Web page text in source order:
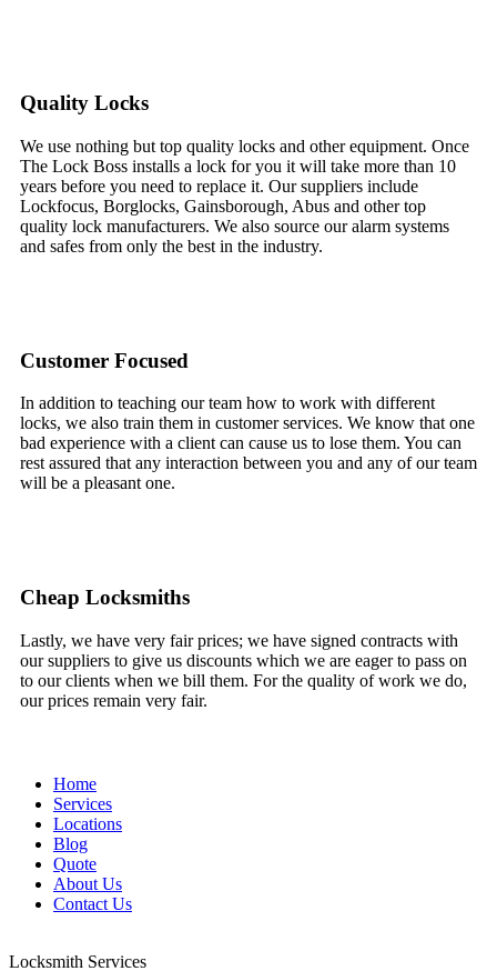
Quality Locks
We use nothing but top quality locks and other equipment. Once
The Lock Boss installs a lock for you it will take more than 10
years before you need to replace it. Our suppliers include
Lockfocus, Borglocks, Gainsborough, Abus and other top
quality lock manufacturers. We also source our alarm systems
and safes from only the best in the industry.
Customer Focused
In addition to teaching our team how to work with different
locks, we also train them in customer services. We know that one
bad experience with a client can cause us to lose them. You can
rest assured that any interaction between you and any of our team
will be a pleasant one.
Cheap Locksmiths
Lastly, we have very fair prices; we have signed contracts with
our suppliers to give us discounts which we are eager to pass on
to our clients when we bill them. For the quality of work we do,
our prices remain very fair.
Home
Services
Locations
Blog
Quote
About Us
Contact Us
Locksmith Services